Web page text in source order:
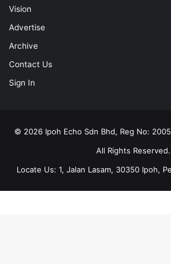
Vision
Advertise
Archive
Contact Us
Sign In
© 2026 Ipoh Echo Sdn Bhd, Reg No:
All Rights Reserved.
Locate Us: 1, Jalan Lasam, 30350 Ipoh,